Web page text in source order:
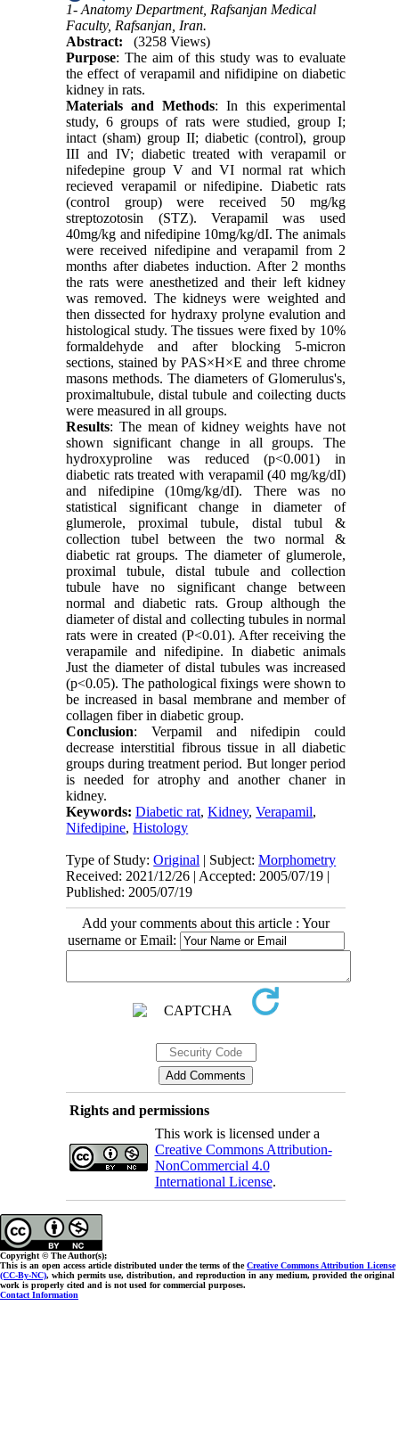
1- Anatomy Department, Rafsanjan Medical
Faculty, Rafsanjan, Iran.
Abstract:
(3258 Views)
Purpose: The aim of this study was to evaluate
the effect of verapamil and nifidipine on diabetic
kidney in rats.
Materials and Methods: In this experimental
study, 6 groups of rats were studied, group I;
intact (sham) group II; diabetic (control), group
III and IV; diabetic treated with verapamil or
nifedepine group V and VI normal rat which
recieved verapamil or nifedipine. Diabetic rats
(control group) were received 50 mg/kg
streptozotosin (STZ). Verapamil was used
40mg/kg and nifedipine 10mg/kg/dI. The animals
were received nifedipine and verapamil from 2
months after diabetes induction. After 2 months
the rats were anesthetized and their left kidney
was removed. The kidneys were weighted and
then dissected for hydraxy prolyne evalution and
histological study. The tissues were fixed by 10%
formaldehyde and after blocking 5-micron
sections, stained by PAS×H×E and three chrome
masons methods. The diameters of Glomerulus's,
proximaltubule, distal tubule and coilecting ducts
were measured in all groups.
Results: The mean of kidney weights have not
shown significant change in all groups. The
hydroxyproline was reduced (p<0.001) in
diabetic rats treated with verapamil (40 mg/kg/dI)
and nifedipine (10mg/kg/dI). There was no
statistical significant change in diameter of
glumerole, proximal tubule, distal tubul &
collection tubel between the two normal &
diabetic rat groups. The diameter of glumerole,
proximal tubule, distal tubule and collection
tubule have no significant change between
normal and diabetic rats. Group although the
diameter of distal and collecting tubules in normal
rats were in created (P<0.01). After receiving the
verapamile and nifedipine. In diabetic animals
Just the diameter of distal tubules was increased
(p<0.05). The pathological fixings were shown to
be increased in basal membrane and member of
collagen fiber in diabetic group.
Conclusion: Verpamil and nifedipin could
decrease interstitial fibrous tissue in all diabetic
groups during treatment period. But longer period
is needed for atrophy and another chaner in
kidney.
Keywords:Diabetic rat,Kidney,Verapamil,
Nifedipine,Histology
Type of Study:Original | Subject:Morphometry
Received: 2021/12/26 | Accepted: 2005/07/19 |
Published: 2005/07/19
Add your comments about this article : Your
username or Email:
Rights and permissions
This work is licensed under a
Creative Commons Attribution-
NonCommercial 4.0
International License.
Copyright © The Author(s);
This is an open access article distributed under the terms of theCreative Commons Attribution License
(CC-By-NC), which permits use, distribution, and reproduction in any medium, provided the original
work is properly cited and is not used for commercial purposes.
Contact Information